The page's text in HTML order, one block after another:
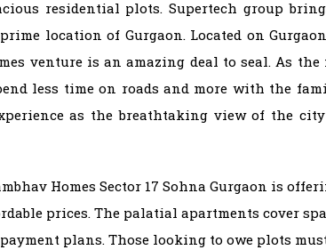
residential plots. Supertech group
location of Gurgaon. Located on
venture is an amazing deal to seal. As
less time on roads and more with the
as the breathtaking view of the
Homes Sector 17 Sohna Gurgaon is
prices. The palatial apartments cover
plans. Those looking to owe plots